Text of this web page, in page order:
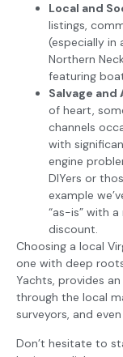
Local and
listings,
(especially in
Northern
featuring
Salvage
of heart,
channels
with
engine
DIYers or
example
“as-is” with
discount.
Choosing a local
one with deep
Yachts, provides
through the local
surveyors, and
Don’t hesitate to